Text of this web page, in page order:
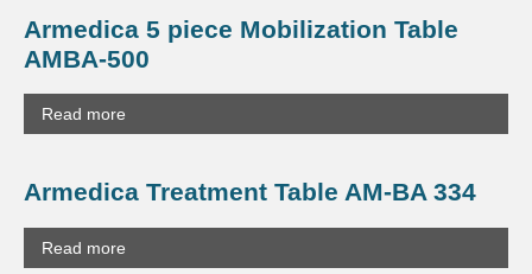
Armedica 5 piece Mobilization Table
AMBA-500
Read more
Armedica Treatment Table AM-BA 334
Read more